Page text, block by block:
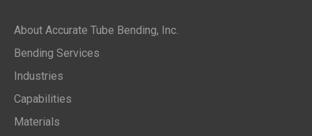
About Accurate Tube Bending, Inc.
Bending Services
Industries
Capabilities
Materials